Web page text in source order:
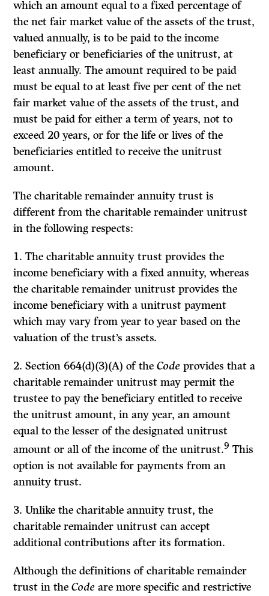
which an amount equal to a fixed percentage of
the net fair market value of the assets of the trust,
valued annually, is to be paid to the income
beneficiary or beneficiaries of the unitrust, at
least annually. The amount required to be paid
must be equal to at least five per cent of the net
fair market value of the assets of the trust, and
must be paid for either a term of years, not to
exceed 20 years, or for the life or lives of the
beneficiaries entitled to receive the unitrust
amount.
The charitable remainder annuity trust is
different from the charitable remainder unitrust
in the following respects:
1. The charitable annuity trust provides the
income beneficiary with a fixed annuity, whereas
the charitable remainder unitrust provides the
income beneficiary with a unitrust payment
which may vary from year to year based on the
valuation of the trust’s assets.
2. Section 664(d)(3)(A) of theCodeprovides that a
charitable remainder unitrust may permit the
trustee to pay the beneficiary entitled to receive
the unitrust amount, in any year, an amount
equal to the lesser of the designated unitrust
amount or all of the income of the unitrust.9 This
option is not available for payments from an
annuity trust.
3. Unlike the charitable annuity trust, the
charitable remainder unitrust can accept
additional contributions after its formation.
Although the definitions of charitable remainder
trust in theCodeare more specific and restrictive